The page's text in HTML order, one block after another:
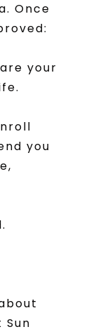
Once
your
you